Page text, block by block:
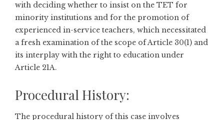
with deciding whether to insist on the TET for
minority institutions and for the promotion of
experienced in-service teachers, which necessitated
a fresh examination of the scope of Article 30(1) and
its interplay with the right to education under
Article 21A.
Procedural History:
The procedural history of this case involves